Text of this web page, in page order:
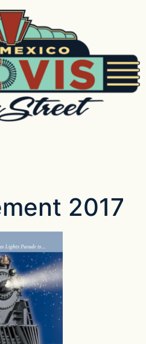
2017